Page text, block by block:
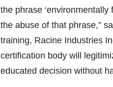
the phrase ‘environmentally
the abuse of that phrase,”
training, Racine Industries
certification body will
educated decision without